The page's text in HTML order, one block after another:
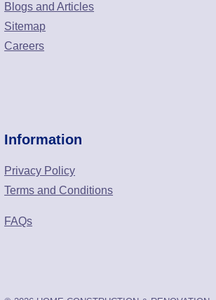
Blogs and Articles
Sitemap
Careers
Information
Privacy Policy
Terms and Conditions
FAQs